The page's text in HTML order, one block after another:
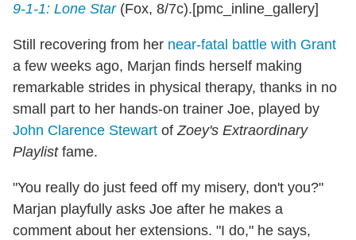
9-1-1: Lone Star(Fox, 8/7c).[pmc_inline_gallery]
Still recovering from her near-fatal battle with Grant
a few weeks ago, Marjan finds herself making
remarkable strides in physical therapy, thanks in no
small part to her hands-on trainer Joe, played by
John Clarence Stewart ofZoey's Extraordinary
Playlistfame.
"You really do just feed off my misery, don't you?"
Marjan playfully asks Joe after he makes a
comment about her extensions. "I do," he says,